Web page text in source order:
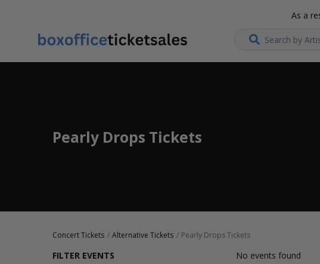
As a
Search...
Pearly Drops Tickets
Concert Tickets Alternative Tickets Pearly Drops Tickets
FILTER EVENTS
No events found